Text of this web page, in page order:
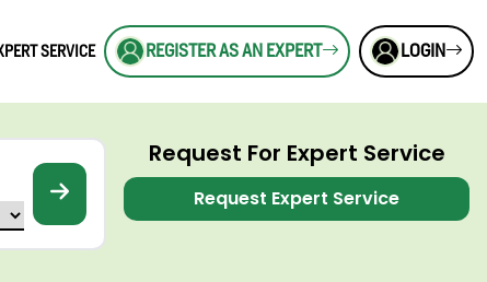
SERVICE REGISTER AS AN EXPERT LOGIN
Request For Expert Service
Request Expert Service